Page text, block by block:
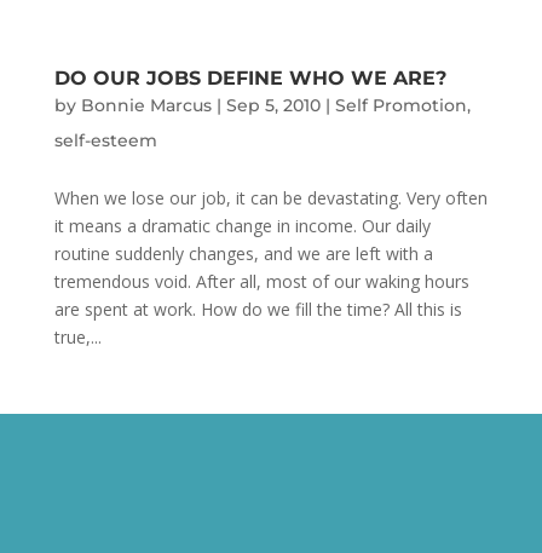
DO OUR JOBS DEFINE WHO WE ARE?
by Bonnie Marcus| Sep 5, 2010| Self Promotion,
self-esteem
When we lose our job, it can be devastating. Very often
it means a dramatic change in income. Our daily
routine suddenly changes, and we are left with a
tremendous void. After all, most of our waking hours
are spent at work. How do we fill the time? All this is
true,...